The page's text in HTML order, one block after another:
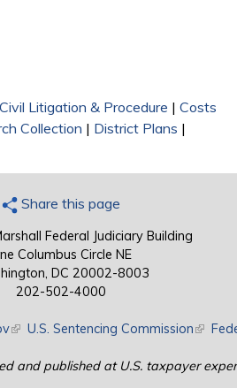
Civil Litigation & Procedure | Costs
Collection | District Plans |
Share this page
Federal Judiciary Building
Columbus Circle NE
DC 20002-8003
202-502-4000
(link is external)
U.S. Sentencing Commission(link is
and published at U.S. taxpayer